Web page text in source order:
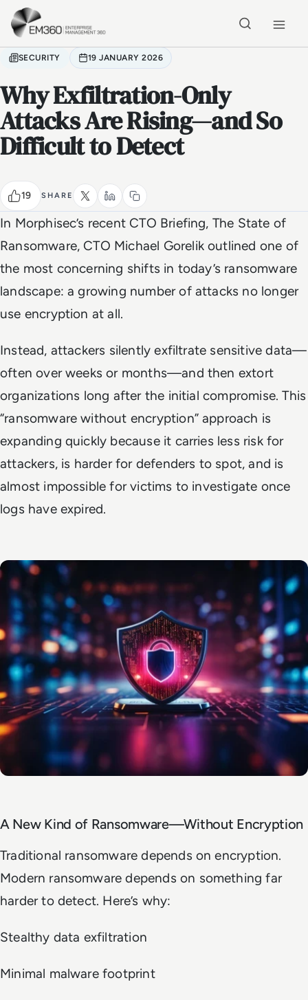
Skip to main content
SECURITY 19 JANUARY 2026
Why Exfiltration-Only
Attacks Are Rising—and So
Difficult to Detect
19 SHARE
In Morphisec’s recent CTO Briefing, The State of
Ransomware, CTO Michael Gorelik outlined one of
the most concerning shifts in today’s ransomware
landscape: a growing number of attacks no longer
use encryption at all.
Instead, attackers silently exfiltrate sensitive data—
often over weeks or months—and then extort
organizations long after the initial compromise. This
“ransomware without encryption” approach is
expanding quickly because it carries less risk for
attackers, is harder for defenders to spot, and is
almost impossible for victims to investigate once
logs have expired.
A New Kind of Ransomware—Without Encryption
Traditional ransomware depends on encryption.
Modern ransomware depends on something far
harder to detect. Here’s why:
Stealthy data exfiltration
Minimal malware footprint